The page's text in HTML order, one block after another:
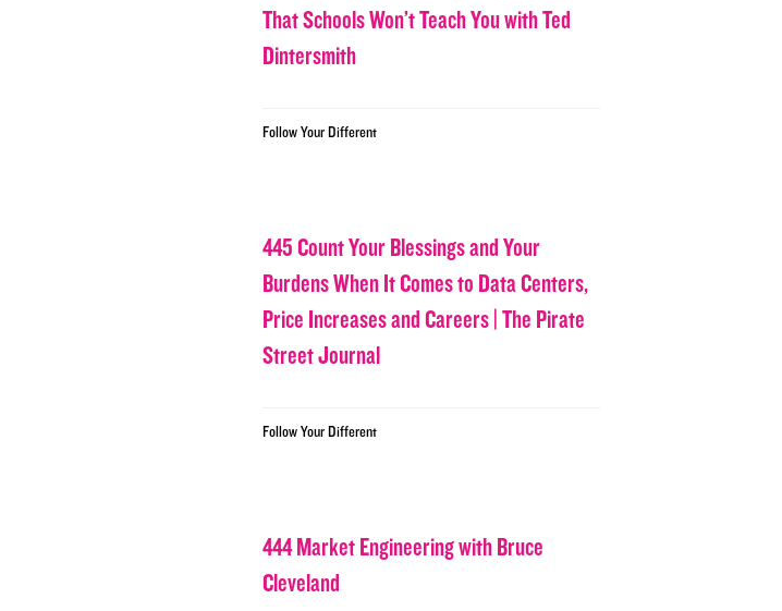
That Schools Won’t Teach You with Ted
Dintersmith
Follow Your Different
445 Count Your Blessings and Your
Burdens When It Comes to Data Centers,
Price Increases and Careers | The Pirate
Street Journal
Follow Your Different
444 Market Engineering with Bruce
Cleveland